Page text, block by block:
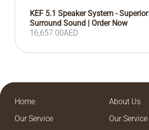
KEF 5.1 Speaker System - Superior
Surround Sound | Order Now
16,657.00AED
Home
About Us
Our Service
Our Service